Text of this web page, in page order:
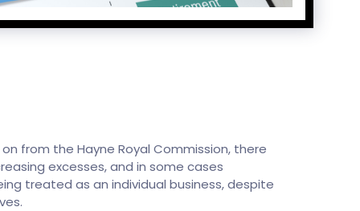
from the Hayne Royal Commission, there
excesses, and in some cases
treated as an individual business, despite